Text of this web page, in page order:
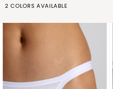
2 COLORS AVAILABLE
bianconero